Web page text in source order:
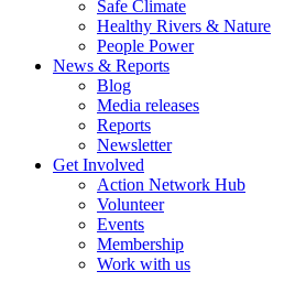
Safe Climate
Healthy Rivers & Nature
People Power
News & Reports
Blog
Media releases
Reports
Newsletter
Get Involved
Action Network Hub
Volunteer
Events
Membership
Work with us